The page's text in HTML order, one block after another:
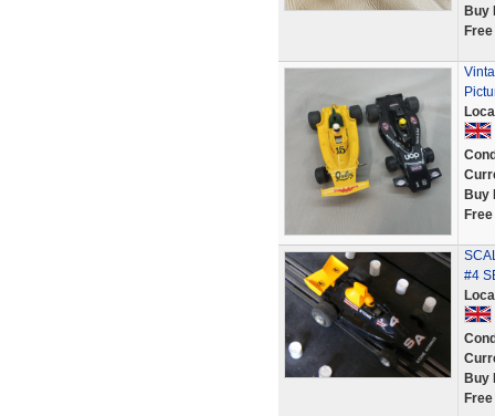
Buy
Buy
#4
Buy